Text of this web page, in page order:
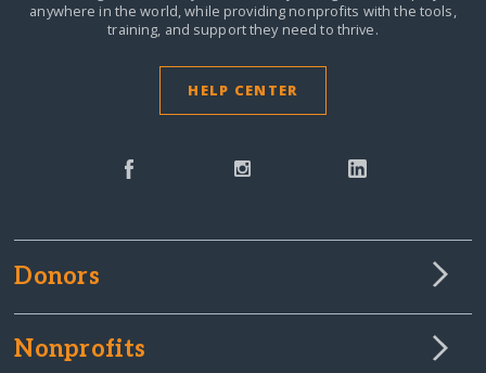
anywhere in the world,while providing nonprofits with the tools,
training, and support they need to thrive.
HELP CENTER
Donors
Nonprofits